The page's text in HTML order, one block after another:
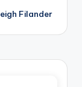
Filander